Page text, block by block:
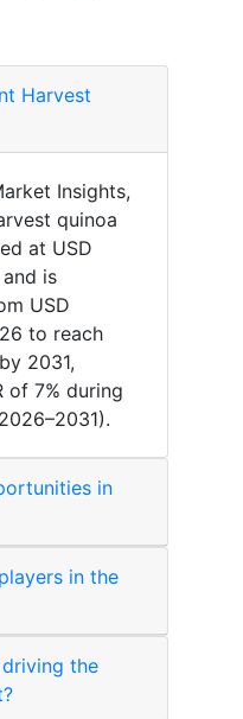
Harvest
Insights,
quinoa
at USD
is
USD
to reach
2031,
of 7% during
in
in the
the